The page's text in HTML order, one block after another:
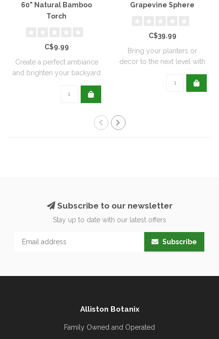
60" Natural Bamboo
Torch
C$9.99
Create a perfect ambiance
and brighten your backyard
Grapevine Sphere
C$39.99
Bring your planters or
decor to the next level with
Subscribe to our newsletter
Stay up to date with our latest offers
Subscribe
Alliston Botanix
Family Owned and Operated